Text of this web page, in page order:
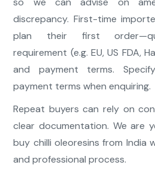
discrepancy. First-time
plan their first
requirement (e.g. EU, US FDA,
and payment terms.
payment terms when enquiring.
Repeat buyers can rely on
clear documentation. We are
buy chilli oleoresins from India
and professional process.